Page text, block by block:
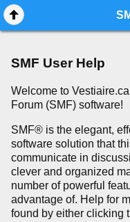
SMF User Help
Welcome to
Forum (SMF) software!
SMF® is the elegant,
software solution that
communicate in
clever and organized
number of powerful
advantage of. Help for
found by either clicking